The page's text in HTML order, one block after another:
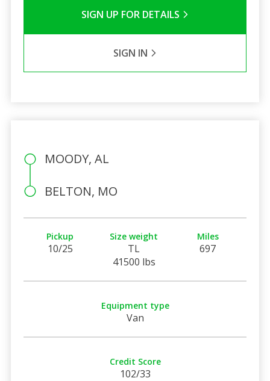
SIGN UP FOR DETAILS
SIGN IN
MOODY, AL
BELTON, MO
Pickup
10/25
Size weight
TL
41500 lbs
Miles
697
Equipment type
Van
Credit Score
102/33